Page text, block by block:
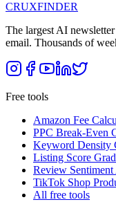
CRUXFINDER
The largest AI
email. Thousands of
Free tools
Amazon Fee
PPC Break-Even
Keyword Density
Listing Score
Review Sentiment
TikTok Shop
All free tools